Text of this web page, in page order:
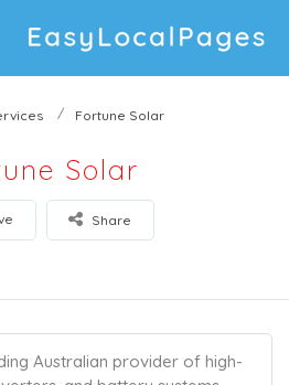
Fortune Solar
Solar
Share
Australian provider of high-